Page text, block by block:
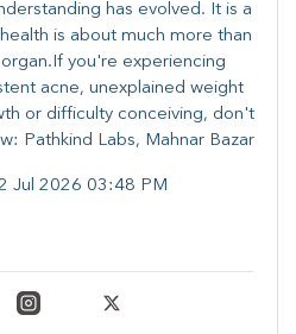
has evolved. It is a
is about much more than
you're experiencing
acne, unexplained weight
or difficulty conceiving, don't
Pathkind Labs, Mahnar Bazar
Jul 2026 03:48 PM